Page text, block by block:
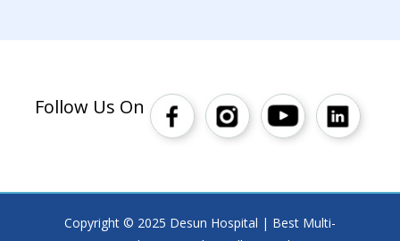
Follow Us On
Copyright © 2025 Desun Hospital | Best Multi-